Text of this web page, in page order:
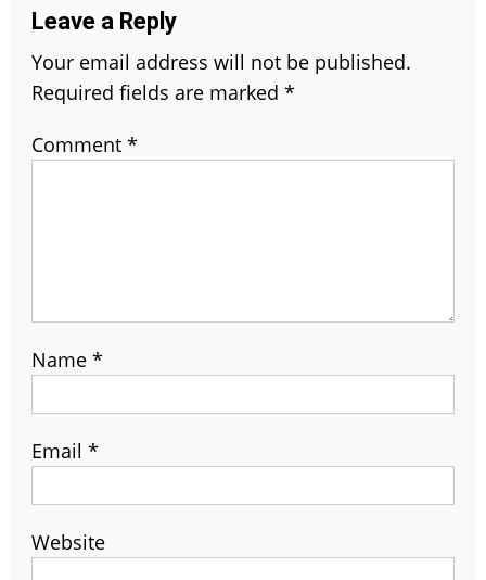
Leave a Reply
Your email address will not be published.
Required fields are marked *
Comment *
Name *
Email *
Website